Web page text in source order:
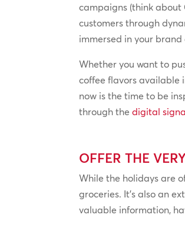
campaigns (think about
customers through
immersed in your brand
Whether you want to
coffee flavors available
now is the time to be
through thedigital
OFFER THE
While the holidays are
groceries. It’s also an
valuable information,